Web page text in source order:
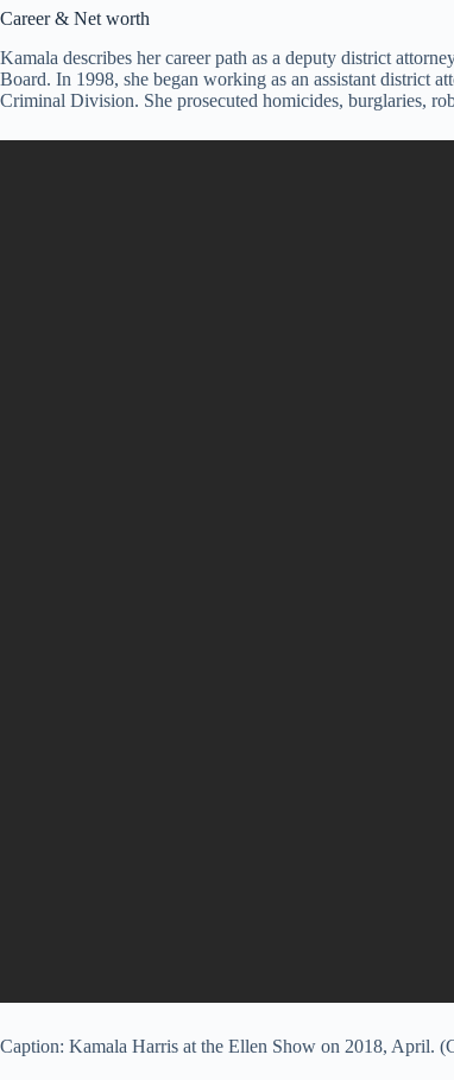
Career & Net worth
Kamala describes her career path as a deputy district
Board. In 1998, she began working as an assistant district
Criminal Division. She prosecuted homicides, burglaries,
Caption: Kamala Harris at the Ellen Show on 2018, April.